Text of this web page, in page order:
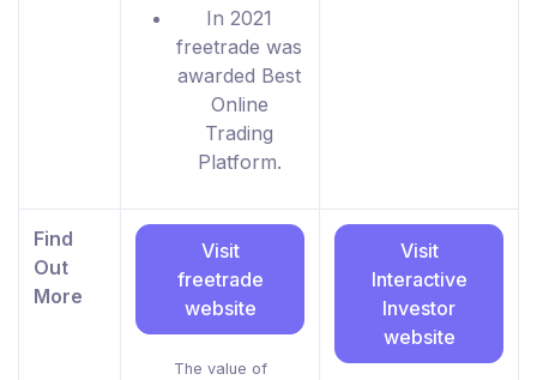
In 2021
freetrade was
awarded Best
Online
Trading
Platform.
Find
Out
More
Visit
freetrade
website
The value of
Visit
Interactive
Investor
website